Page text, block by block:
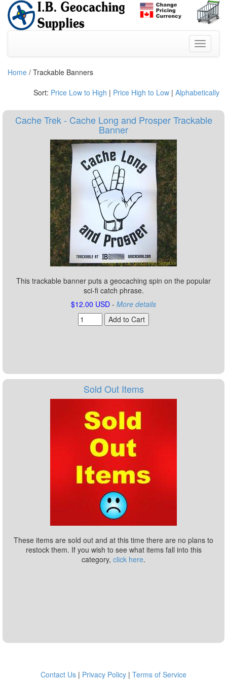
Home / Trackable Banners
Sort: Price Low to High | Price High to Low | Alphabetically
Cache Trek - Cache Long and Prosper Trackable
Banner
This trackable banner puts a geocaching spin on the popular
sci-fi catch phrase.
$12.00 USD - More details
Sold Out Items
These items are sold out and at this time there are no plans to
restock them. If you wish to see what items fall into this
category, click here.
Contact Us | Privacy Policy | Terms of Service